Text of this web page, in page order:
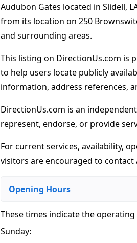
Audubon Gates located in Slidell,
from its location on 250
and surrounding areas.
This listing on DirectionUs.com is
to help users locate publicly
information, address references,
DirectionUs.com is an
represent, endorse, or provide
For current services, availability,
visitors are encouraged to contact
Opening Hours
These times indicate the
Sunday: